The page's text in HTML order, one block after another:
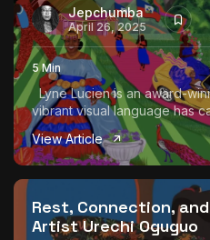
Jepchumba
April 26, 2025
5 Min
Lyne Lucien is an award-
vibrant visual language has
View Article
Rest, Connection,
Artist Urechi Oguguo